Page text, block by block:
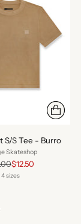
S/S Tee - Burro
Skateshop
Regular
price
$12.50
4 sizes